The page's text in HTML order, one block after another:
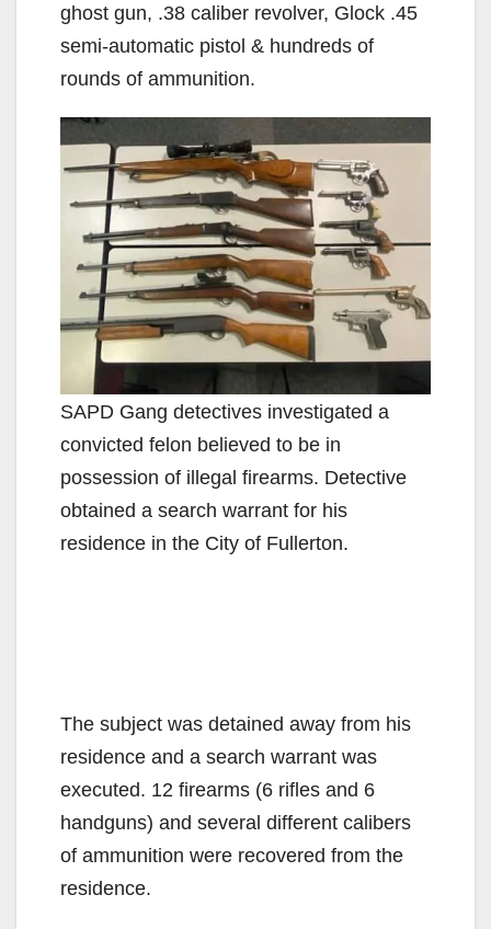
ghost gun, .38 caliber revolver, Glock .45
semi-automatic pistol & hundreds of
rounds of ammunition.
SAPD Gang detectives investigated a
convicted felon believed to be in
possession of illegal firearms. Detective
obtained a search warrant for his
residence in the City of Fullerton.
The subject was detained away from his
residence and a search warrant was
executed. 12 firearms (6 rifles and 6
handguns) and several different calibers
of ammunition were recovered from the
residence.